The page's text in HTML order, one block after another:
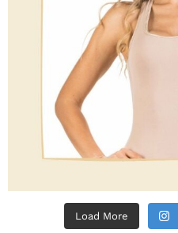
Load More